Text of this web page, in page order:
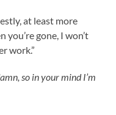
at least more
you’re gone, I won’t
work.”
so in your mind I’m